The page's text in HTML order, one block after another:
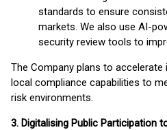
standards to ensure
markets. We also use AI-
security review tools to
The Company plans to accelerate
local compliance capabilities to
risk environments.
3. Digitalising Public Participation